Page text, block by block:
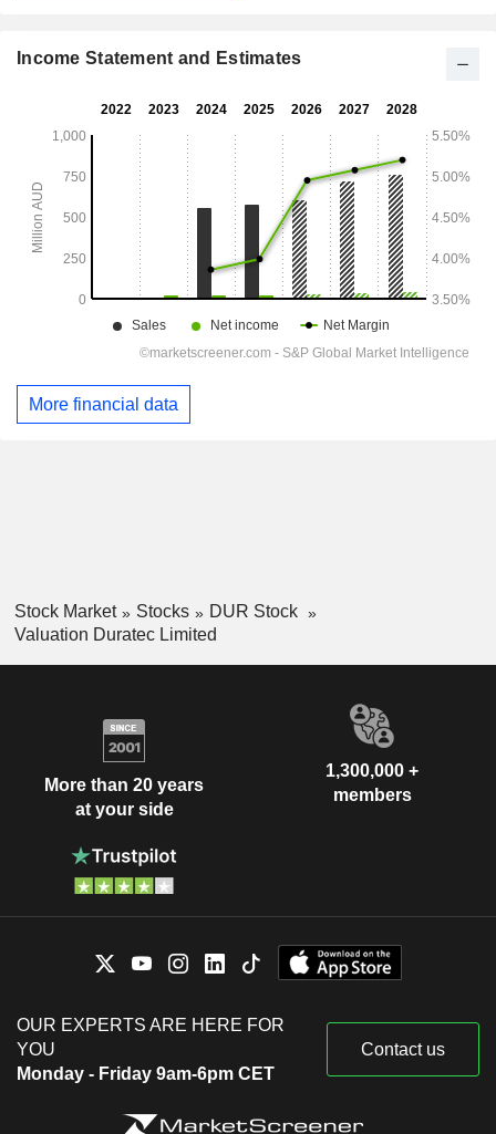
Income Statement and Estimates
More financial data
Stock Market Stocks
DUR Stock
Valuation Duratec Limited
More than 20 years
at your side
1,300,000 +
members
OUR EXPERTS ARE HERE FOR
YOU
Monday - Friday 9am-6pm CET
Contact us